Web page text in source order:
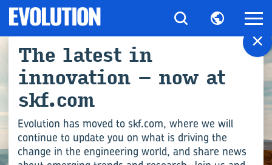
DIGITAL TECHNOLOGY
×
The latest in
innovation – now at
skf.com
Evolution has moved to skf.com, where we will
continue to update you on what is driving the
change in the engineering world, and share news